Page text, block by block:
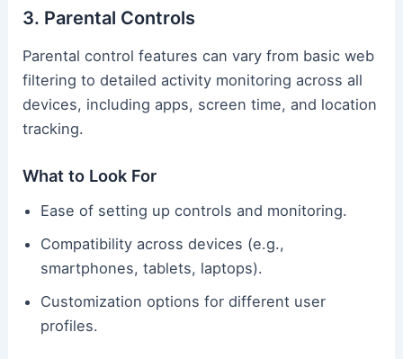
3. Parental Controls
Parental control features can vary from basic web
filtering to detailed activity monitoring across all
devices, including apps, screen time, and location
tracking.
What to Look For
Ease of setting up controls and monitoring.
Compatibility across devices (e.g.,
smartphones, tablets, laptops).
Customization options for different user
profiles.